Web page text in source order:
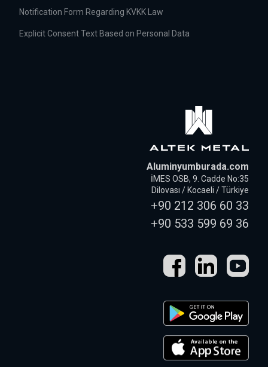
Notification Form Regarding KVKK Law
Explicit Consent Text Based on Personal Data
Aluminyumburada.com
İMES OSB, 9. Cadde No:35
Dilovası / Kocaeli / Türkiye
+90 212 306 60 33
+90 533 599 69 36